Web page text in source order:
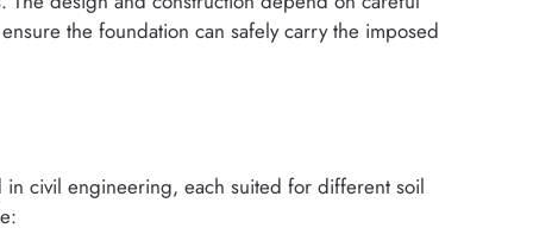
the foundation can safely carry the imposed
in civil engineering, each suited for different soil